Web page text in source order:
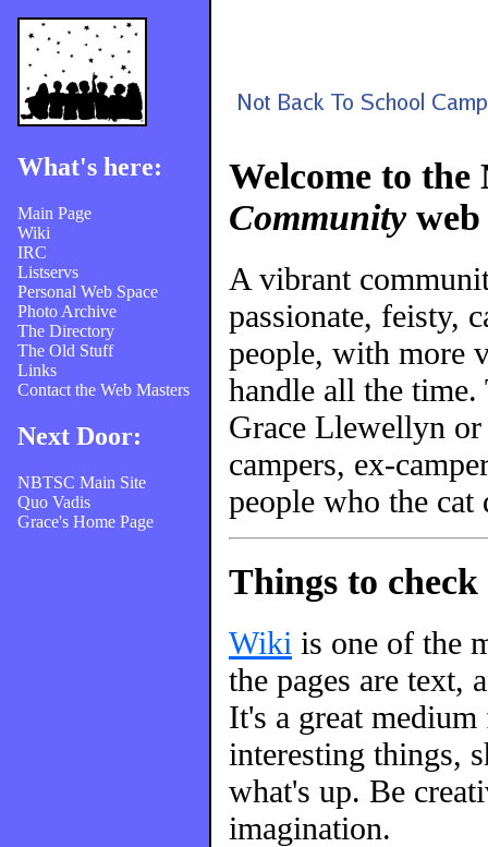
What's here:
Main Page
Wiki
IRC
Listservs
Personal Web Space
Photo Archive
The Directory
The Old Stuff
Links
Contact the Web Masters
Next Door:
NBTSC Main Site
Quo Vadis
Grace's Home Page
Welcome to the
Communityweb
A vibrant
passionate, feisty,
people, with more
handle all the
Grace Llewellyn
campers, ex-
people who the cat
Things to
Wiki is one of the
the pages are text,
It's a great
interesting things,
what's up. Be
imagination.